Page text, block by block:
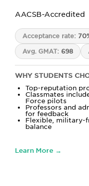
AACSB-Accredited
Acceptance rate:
Avg. GMAT: 698
WHY STUDENTS
Top-reputation
Classmates
Force pilots
Professors and
for feedback
Flexible, military-
balance
Learn More →